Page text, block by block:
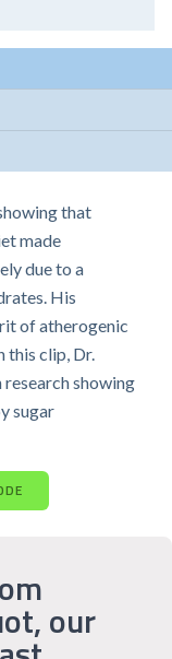
that
made
due to a
His
of atherogenic
this clip, Dr.
research showing
sugar
our